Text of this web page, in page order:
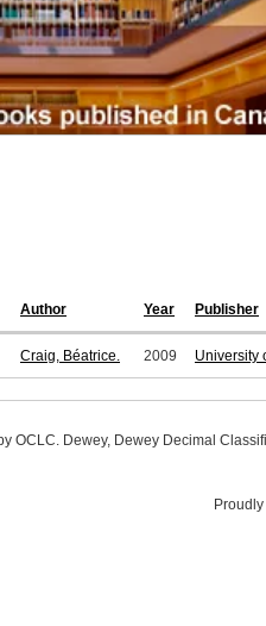
Author Year Publisher
Craig, Béatrice. 2009 University
OCLC. Dewey, Dewey Decimal